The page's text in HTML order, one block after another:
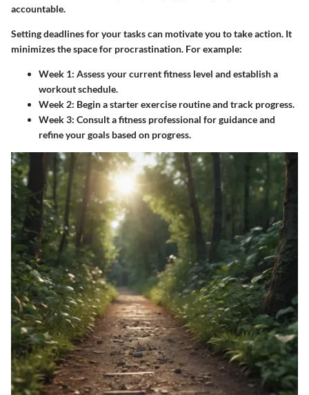
accountable.
Setting deadlines for your tasks can motivate you to take action. It
minimizes the space for procrastination. For example:
Week 1: Assess your current fitness level and establish a
workout schedule.
Week 2: Begin a starter exercise routine and track progress.
Week 3: Consult a fitness professional for guidance and
refine your goals based on progress.